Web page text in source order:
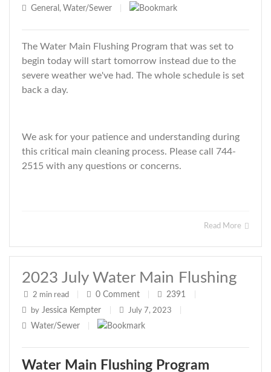
General , Water/Sewer
The Water Main Flushing Program that was set to
begin today will start tomorrow instead due to the
severe weather we've had. The whole schedule is set
back a day.
We ask for your patience and understanding during
this critical main cleaning process. Please call 744-
2515 with any questions or concerns.
Read More
2023 July Water Main Flushing
2 min read 0 Comment 2391
by Jessica Kempter July 7, 2023
Water/Sewer
Water Main Flushing Program